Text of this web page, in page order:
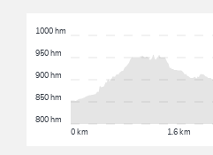
0 km 1.6 km
800 hm
850 hm
900 hm
950 hm
1000 hm